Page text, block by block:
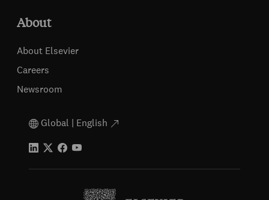
About
About Elsevier
Careers
Newsroom
Global | English